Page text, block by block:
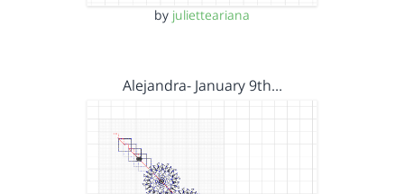
by julietteariana
Alejandra- January 9th…